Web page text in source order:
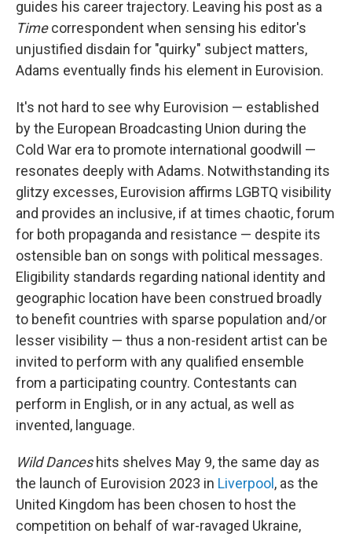
guides his career trajectory. Leaving his post as a
Timecorrespondent when sensing his editor's
unjustified disdain for "quirky" subject matters,
Adams eventually finds his element in Eurovision.
It's not hard to see why Eurovision — established
by the European Broadcasting Union during the
Cold War era to promote international goodwill —
resonates deeply with Adams. Notwithstanding its
glitzy excesses, Eurovision affirms LGBTQ visibility
and provides an inclusive, if at times chaotic, forum
for both propaganda and resistance — despite its
ostensible ban on songs with political messages.
Eligibility standards regarding national identity and
geographic location have been construed broadly
to benefit countries with sparse population and/or
lesser visibility — thus a non-resident artist can be
invited to perform with any qualified ensemble
from a participating country. Contestants can
perform in English, or in any actual, as well as
invented, language.
Wild Danceshits shelves May 9, the same day as
the launch of Eurovision 2023 in Liverpool , as the
United Kingdom has been chosen to host the
competition on behalf of war-ravaged Ukraine,